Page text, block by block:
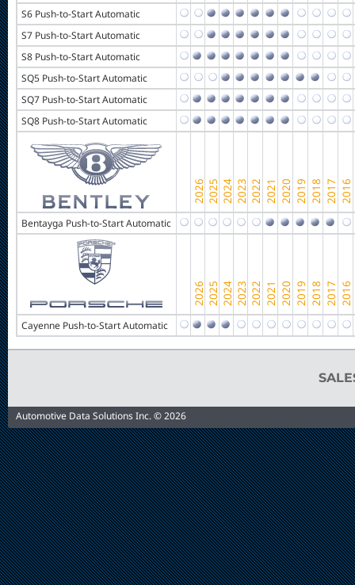
S6 Push-to-Start Automatic
S7 Push-to-Start Automatic
S8 Push-to-Start Automatic
SQ5 Push-to-Start Automatic
SQ7 Push-to-Start Automatic
SQ8 Push-to-Start Automatic
Bentayga Push-to-Start Automatic
Cayenne Push-to-Start Automatic
Automotive Data Solutions Inc. © 2026